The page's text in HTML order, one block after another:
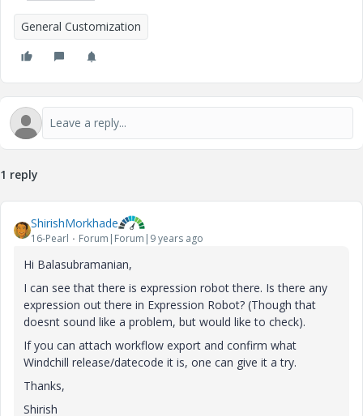
General Customization
1 reply
ShirishMorkhade
16-Pearl Forum|Forum|9 years ago
Hi Balasubramanian,
I can see that there is expression robot there. Is there any
expression out there in Expression Robot? (Though that
doesnt sound like a problem, but would like to check).
If you can attach workflow export and confirm what
Windchill release/datecode it is, one can give it a try.
Thanks,
Shirish